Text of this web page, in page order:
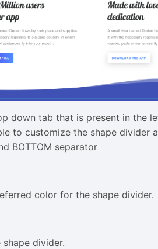
down tab that is present in the
to customize the shape divider
BOTTOM separator
color for the shape divider.
divider.